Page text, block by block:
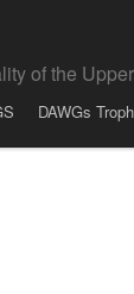
of the
DAWGs